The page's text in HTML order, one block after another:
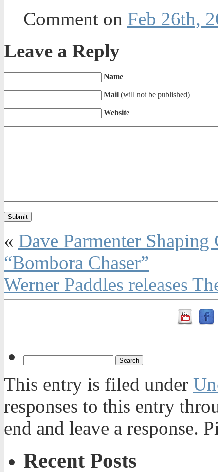
Comment on Feb 26th,
Leave a Reply
Name
Mail (will not be published)
Website
« Dave Parmenter Shaping
“Bombora Chaser”
Werner Paddles releases
This entry is filed under
responses to this entry
end and leave a response.
Recent Posts